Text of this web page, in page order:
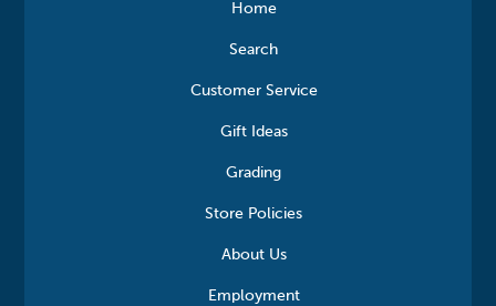
Home
Search
Customer Service
Gift Ideas
Grading
Store Policies
About Us
Employment